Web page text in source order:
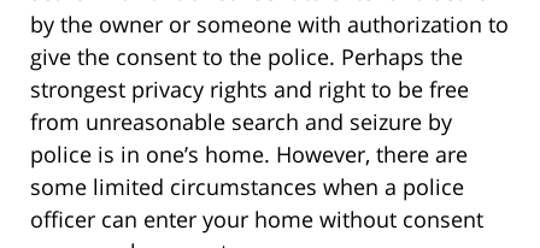
by the owner or someone with authorization to
give the consent to the police. Perhaps the
strongest privacy rights and right to be free
from unreasonable search and seizure by
police is in one’s home. However, there are
some limited circumstances when a police
officer can enter your home without consent